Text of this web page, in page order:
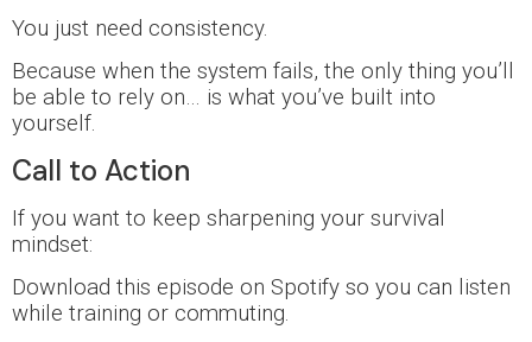
You just need consistency.
Because when the system fails, the only thing you’ll
be able to rely on… is what you’ve built into
yourself.
Call to Action
If you want to keep sharpening your survival
mindset:
Download this episode on Spotify so you can listen
while training or commuting.